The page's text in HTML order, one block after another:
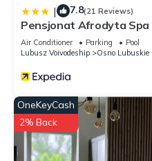
| 7.8(21 Reviews)
Pensjonat Afrodyta Spa
Air Conditioner Parking
Pool
Lubusz Voivodeship
Osno Lubuskie
OneKeyCash
2% Back